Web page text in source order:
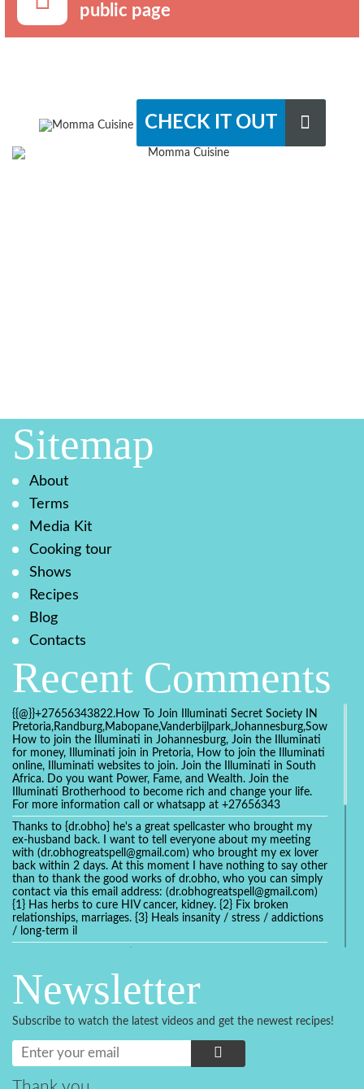
public page
CHECK IT OUT
Sitemap
About
Terms
Media Kit
Cooking tour
Shows
Recipes
Blog
Contacts
Recent Comments
{{@}}+27656343822.How To Join Illuminati Secret Society IN
How to join the Illuminati in Johannesburg, Join the Illuminati
for money, Illuminati join in Pretoria, How to join the Illuminati
online, Illuminati websites to join. Join the Illuminati in South
Africa. Do you want Power, Fame, and Wealth. Join the
Illuminati Brotherhood to become rich and change your life.
For more information call or whatsapp at +27656343
Thanks to {dr.obho} he's a great spellcaster who brought my
ex-husband back. I want to tell everyone about my meeting
with (dr.obhogreatspell@gmail.com) who brought my ex lover
back within 2 days. At this moment I have nothing to say other
than to thank the good works of dr.obho, who you can simply
contact via this email address: (dr.obhogreatspell@gmail.com)
{1} Has herbs to cure HIV cancer, kidney. {2} Fix broken
relationships, marriages. {3} Heals insanity / stress / addictions
/ long-term il
universalspellhelp@gmail.com whatsapp: +2347054380994
Getting in touch with Dr mkuru was the greatest thing that
ever Happened in my life which transformed my relationship
more than I ever Imagined !!! I remain Grateful to you Baba
and that’s why I want to share the good news to the public
and to Anyone out there going through some difficult and
challenging times in their life’s , relationship or marriage. Email
him at: (dr.baba.mkurulovespellcaster@gmail.com) or
Newsletter
Subscribe to watch the latest videos and get the newest recipes!